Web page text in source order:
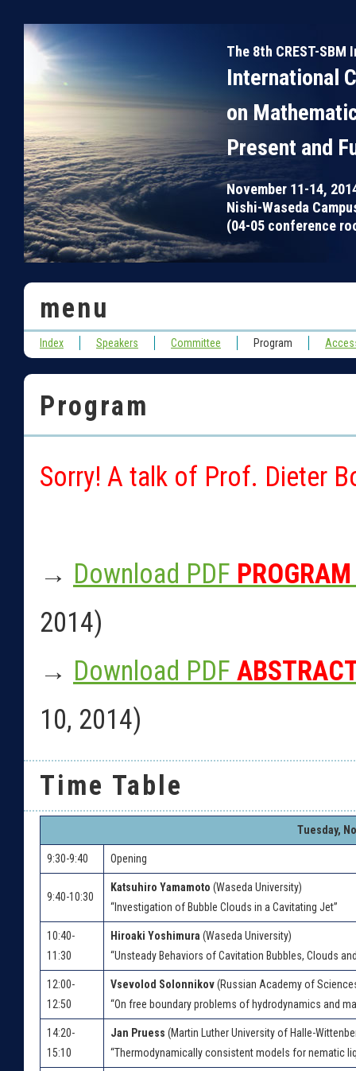
The 8th CREST-
International
on
Present and
November 11-14,
Nishi-Waseda
(04-05 conference
menu
Index Speakers Committee Program
Program
Sorry! A talk of Prof. Dieter
→ Download PDF PROGRAM
2014)
→ Download PDF
10, 2014)
Time Table
Tuesday,
9:30-9:40 Opening
9:40-10:30
Katsuhiro Yamamoto (Waseda University)
“Investigation of Bubble Clouds in a Cavitating Jet”
10:40-
11:30
Hiroaki Yoshimura (Waseda University)
“Unsteady Behaviors of Cavitation Bubbles, Clouds
12:00-
12:50
Vsevolod Solonnikov(Russian Academy of
“On free boundary problems of hydrodynamics and
14:20-
15:10
Jan Pruess (Martin Luther University of Halle-
“Thermodynamically consistent models for nematic